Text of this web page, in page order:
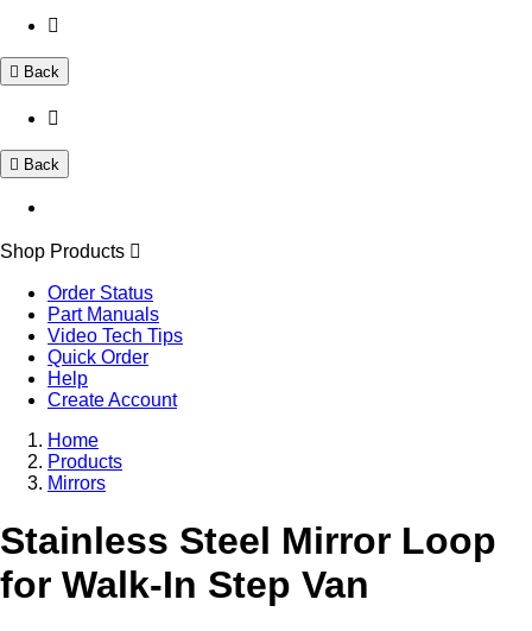
Back
Back
Shop Products
Order Status
Part Manuals
Video Tech Tips
Quick Order
Help
Create Account
Home
Products
Mirrors
Stainless Steel Mirror Loop
for Walk-In Step Van